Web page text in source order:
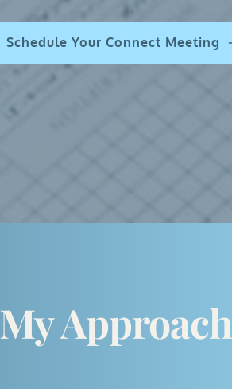
Schedule Your Connect Meeting
My Approach